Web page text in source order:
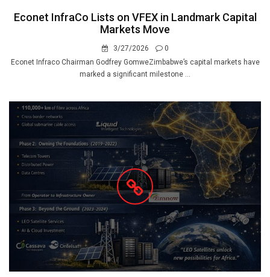
Econet InfraCo Lists on VFEX in Landmark Capital
Markets Move
3/27/2026
0
Econet Infraco Chairman Godfrey GomweZimbabwe’s capital markets have
marked a significant milestone ...